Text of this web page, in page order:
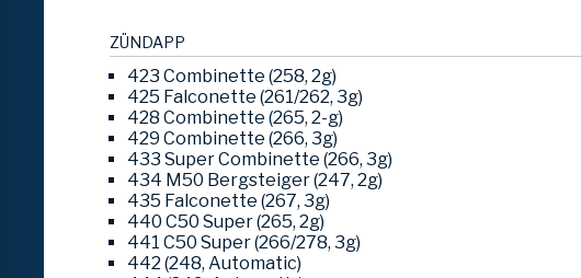
ZÜNDAPP
423 Combinette (258, 2g)
425 Falconette (261/262, 3g)
428 Combinette (265, 2-g)
429 Combinette (266, 3g)
433 Super Combinette (266, 3g)
434 M50 Bergsteiger (247, 2g)
435 Falconette (267, 3g)
440 C50 Super (265, 2g)
441 C50 Super (266/278, 3g)
442 (248, Automatic)